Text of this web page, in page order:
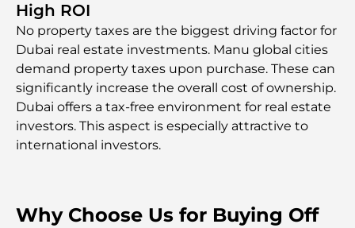
High ROI
No property taxes are the biggest driving factor for
Dubai real estate investments. Manu global cities
demand property taxes upon purchase. These can
significantly increase the overall cost of ownership.
Dubai offers a tax-free environment for real estate
investors. This aspect is especially attractive to
international investors.
Why Choose Us for Buying Off